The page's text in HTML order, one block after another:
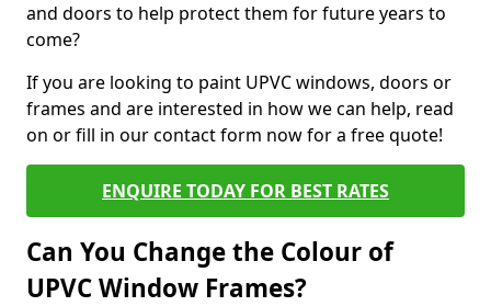
and doors to help protect them for future years to
come?
If you are looking to paint UPVC windows, doors or
frames and are interested in how we can help, read
on or fill in our contact form now for a free quote!
ENQUIRE TODAY FOR BEST RATES
Can You Change the Colour of
UPVC Window Frames?